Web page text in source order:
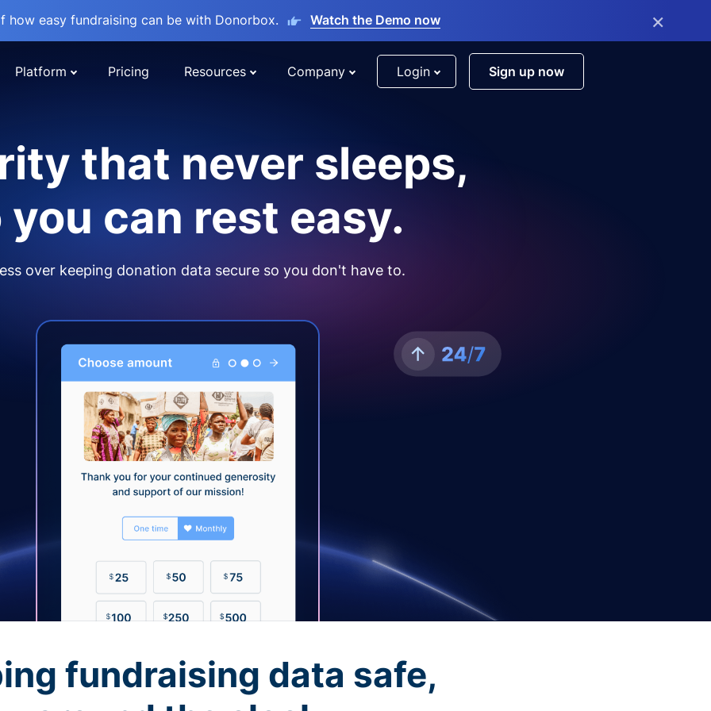
how easy fundraising can be with Donorbox. Watch the Demo now ×
Platform Pricing Resources Company Login Sign up now
that never sleeps,
you can rest easy.
over keeping donation data secure so you don't have to.
fundraising data safe,